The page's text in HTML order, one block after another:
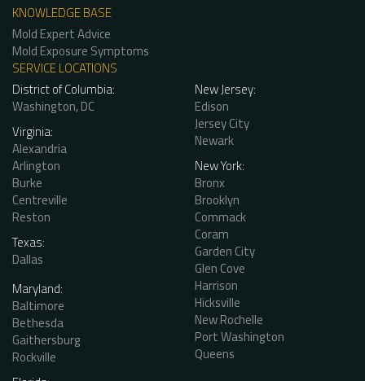
KNOWLEDGE BASE
Mold Expert Advice
Mold Exposure Symptoms
SERVICE LOCATIONS
District of Columbia:
Washington, DC
Virginia:
Alexandria
Arlington
Burke
Centreville
Reston
Texas:
Dallas
Maryland:
Baltimore
Bethesda
Gaithersburg
Rockville
New Jersey:
Edison
Jersey City
Newark
New York:
Bronx
Brooklyn
Commack
Coram
Garden City
Glen Cove
Harrison
Hicksville
New Rochelle
Port Washington
Queens